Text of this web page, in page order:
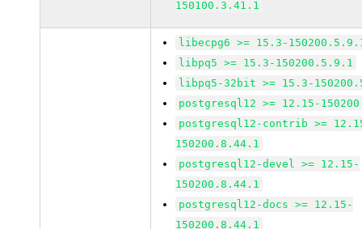
150100.3.41.1
libecpg6 >= 15.3-
libpq5 >= 15.3-150200.5.9.1
libpq5-32bit >= 15.3-
postgresql12 >= 12.15-
postgresql12-contrib >=
150200.8.44.1
postgresql12-devel >= 12.15-
150200.8.44.1
postgresql12-docs >= 12.15-
150200.8.44.1